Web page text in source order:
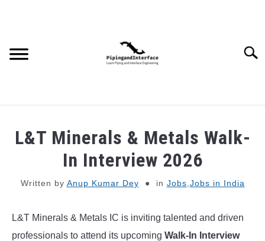
WEBINARS AND COURSES
PIPING
PROCESS
L&T Minerals & Metals Walk-
In Interview 2026
Written by Anup Kumar Dey in Jobs Jobs in India
L&T Minerals & Metals IC is inviting talented and driven
professionals to attend its upcoming Walk-In Interview